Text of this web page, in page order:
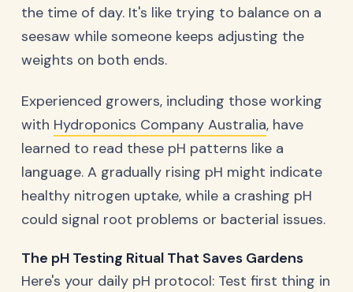
the time of day. It's like trying to balance on a
seesaw while someone keeps adjusting the
weights on both ends.
Experienced growers, including those working
with Hydroponics Company Australia, have
learned to read these pH patterns like a
language. A gradually rising pH might indicate
healthy nitrogen uptake, while a crashing pH
could signal root problems or bacterial issues.
The pH Testing Ritual That Saves Gardens
Here's your daily pH protocol: Test first thing in